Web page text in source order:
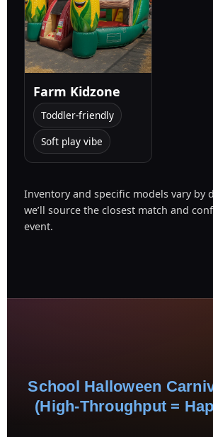
Farm Kidzone
Toddler-friendly
Soft play vibe
Inventory and specific models vary by
we’ll source the closest match and
event.
School Halloween
(High-Throughput =
Clear selections Call